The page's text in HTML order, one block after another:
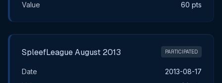
Value
60 pts
SpleefLeague August 2013 PARTICIPATED
Date
2013-08-17